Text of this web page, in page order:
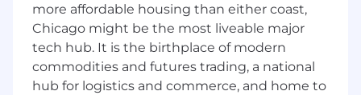
PNC Employees take pride in our reputation
and to continue building upon that we expect
our employees to be:
Customer Focused- Knowledgeable of the
more affordable housing than either coast,
Chicago might be the most liveable major
tech hub. It is the birthplace of modern
commodities and futures trading, a national
hub for logistics and commerce, and home to